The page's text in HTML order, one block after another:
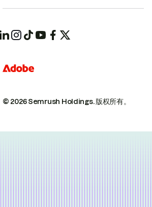
© 2026 Semrush Holdings.版权所有。